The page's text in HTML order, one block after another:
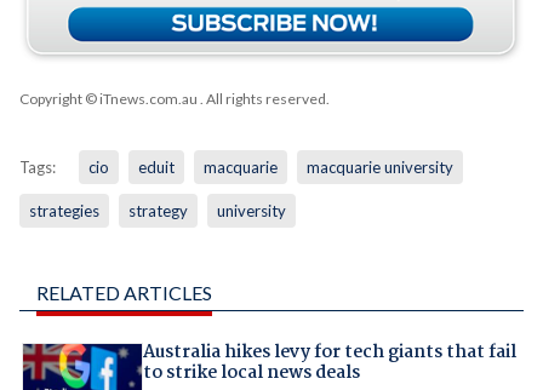
Copyright © iTnews.com.au . All rights reserved.
Tags: cio eduit macquarie macquarie university
strategies strategy university
RELATED ARTICLES
Australia hikes levy for tech giants that fail
to strike local news deals